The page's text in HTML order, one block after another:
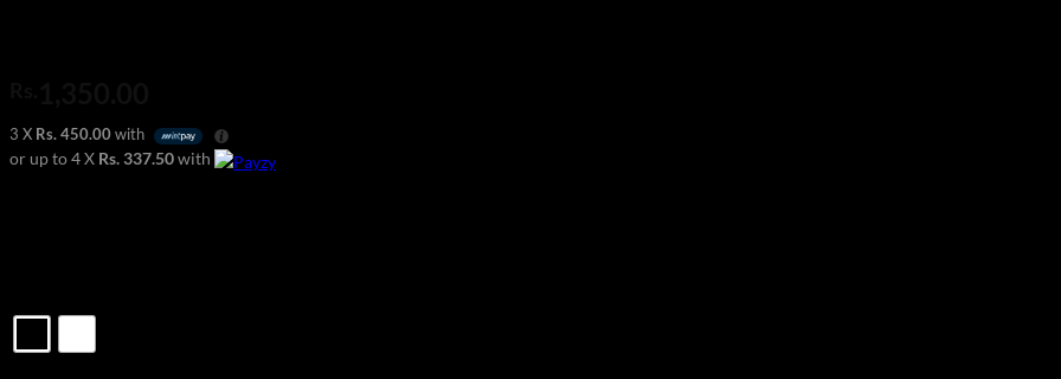
3 X Rs. 450.00with
or up to 4 X Rs. 337.50with